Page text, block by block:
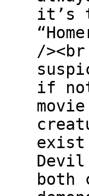
it’s
/
if
exist
both